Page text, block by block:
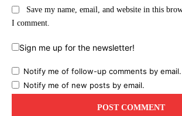
Save my name, email, and website in this
I comment.
Sign me up for the newsletter!
Notify me of follow-up comments by email.
Notify me of new posts by email.